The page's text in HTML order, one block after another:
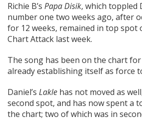
Richie B’s Papa Disik, which toppled
number one two weeks ago, after
for 12 weeks, remained in top spot
Chart Attack last week.
The song has been on the chart
already establishing itself as force
Daniel’s Lakle has not moved as
second spot, and has now spent a
the chart; two of which was in